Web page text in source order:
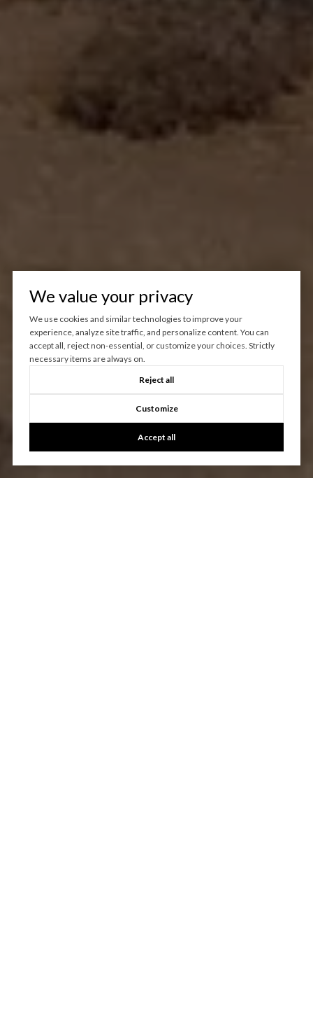
We value your privacy
We use cookies and similar technologies to improve your
experience, analyze site traffic, and personalize content. You can
accept all, reject non-essential, or customize your choices. Strictly
necessary items are always on.
Reject all
Customize
Accept all